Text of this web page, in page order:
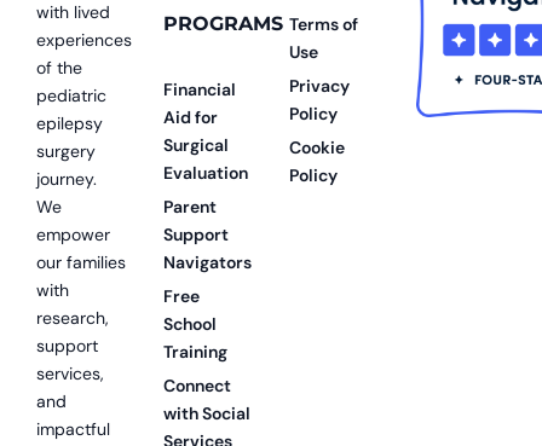
with lived
experiences
of the
pediatric
epilepsy
surgery
journey.
We
empower
our families
with
research,
support
services,
and
impactful
PROGRAMS
Financial
Aid for
Surgical
Evaluation
Parent
Support
Navigators
Free
School
Training
Connect
with Social
Services
Terms of
Use
Privacy
Policy
Cookie
Policy